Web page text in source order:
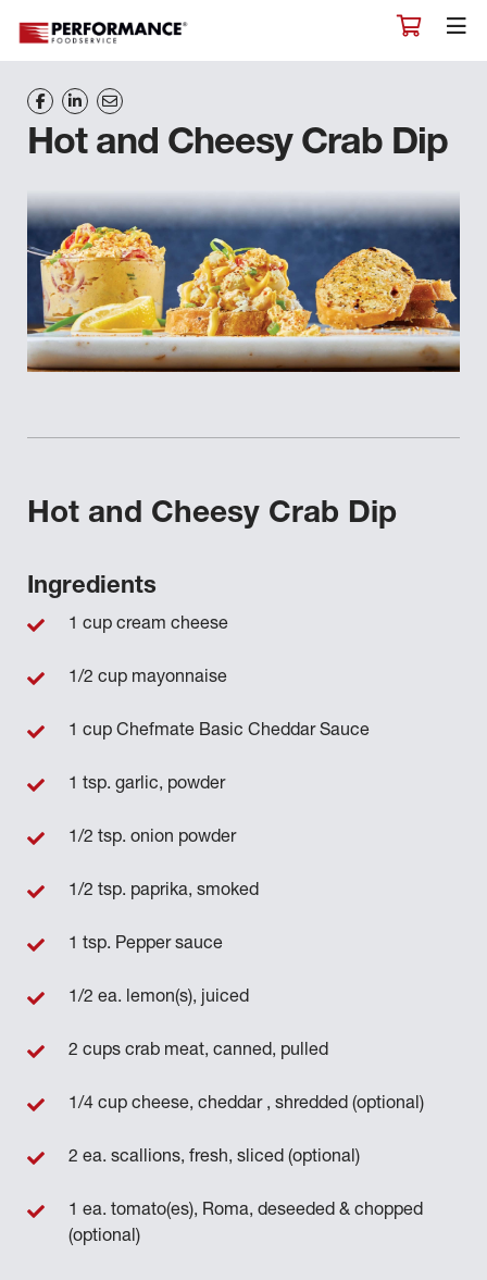
Hot and Cheesy Crab Dip
Hot and Cheesy Crab Dip
Ingredients
1 cup cream cheese
1/2 cup mayonnaise
1 cup Chefmate Basic Cheddar Sauce
1 tsp. garlic, powder
1/2 tsp. onion powder
1/2 tsp. paprika, smoked
1 tsp. Pepper sauce
1/2 ea. lemon(s), juiced
2 cups crab meat, canned, pulled
1/4 cup cheese, cheddar , shredded (optional)
2 ea. scallions, fresh, sliced (optional)
1 ea. tomato(es), Roma, deseeded & chopped
(optional)